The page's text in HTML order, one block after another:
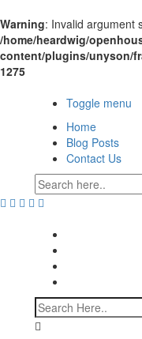
Warning: Invalid argument
/home/heardwig/
content/plugins/unyson/
1275
Toggle menu
Home
Blog Posts
Contact Us